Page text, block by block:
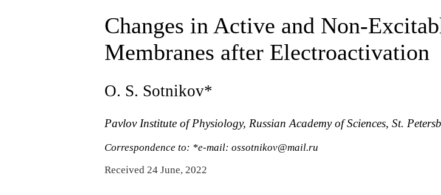
Changes in Active and Non-
Membranes after Electroactivation
O. S. Sotnikov*
Pavlov Institute of Physiology, Russian Academy of Sciences, St.
Correspondence to: *e-mail: ossotnikov@mail.ru
Received 24 June, 2022